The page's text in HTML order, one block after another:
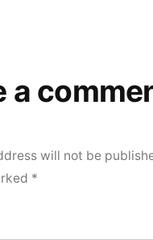
a
will not be
*